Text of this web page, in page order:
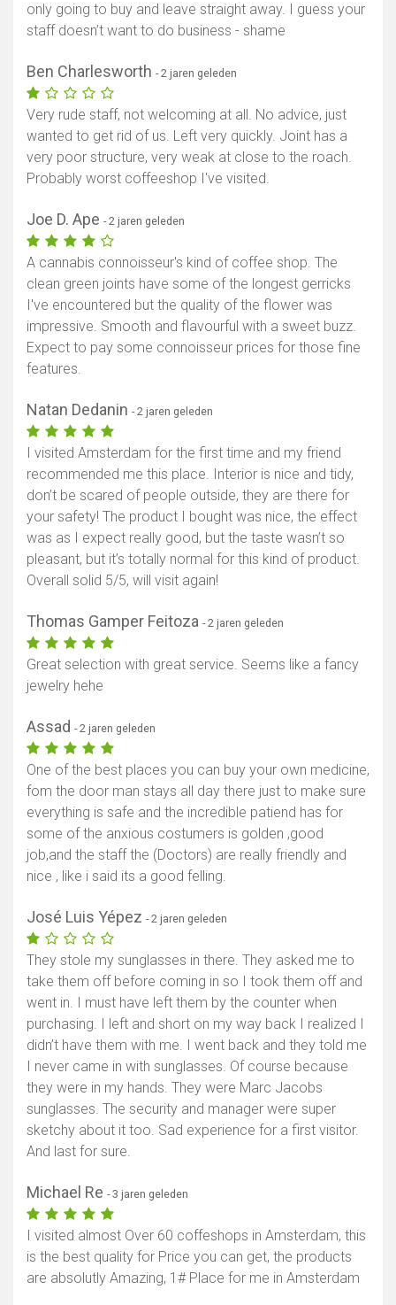
only going to buy and leave straight away. I guess your
staff doesn’t want to do business - shame
Ben Charlesworth - 2 jaren geleden
Very rude staff, not welcoming at all. No advice, just
wanted to get rid of us. Left very quickly. Joint has a
very poor structure, very weak at close to the roach.
Probably worst coffeeshop I've visited.
Joe D. Ape - 2 jaren geleden
A cannabis connoisseur's kind of coffee shop. The
clean green joints have some of the longest gerricks
I've encountered but the quality of the flower was
impressive. Smooth and flavourful with a sweet buzz.
Expect to pay some connoisseur prices for those fine
features.
Natan Dedanin - 2 jaren geleden
I visited Amsterdam for the first time and my friend
recommended me this place. Interior is nice and tidy,
don’t be scared of people outside, they are there for
your safety! The product I bought was nice, the effect
was as I expect really good, but the taste wasn’t so
pleasant, but it’s totally normal for this kind of product.
Overall solid 5/5, will visit again!
Thomas Gamper Feitoza - 2 jaren geleden
Great selection with great service. Seems like a fancy
jewelry hehe
Assad - 2 jaren geleden
One of the best places you can buy your own medicine,
fom the door man stays all day there just to make sure
everything is safe and the incredible patiend has for
some of the anxious costumers is golden ,good
job,and the staff the (Doctors) are really friendly and
nice , like i said its a good felling.
José Luis Yépez - 2 jaren geleden
They stole my sunglasses in there. They asked me to
take them off before coming in so I took them off and
went in. I must have left them by the counter when
purchasing. I left and short on my way back I realized I
didn’t have them with me. I went back and they told me
I never came in with sunglasses. Of course because
they were in my hands. They were Marc Jacobs
sunglasses. The security and manager were super
sketchy about it too. Sad experience for a first visitor.
And last for sure.
Michael Re - 3 jaren geleden
I visited almost Over 60 coffeshops in Amsterdam, this
is the best quality for Price you can get, the products
are absolutly Amazing, 1# Place for me in Amsterdam